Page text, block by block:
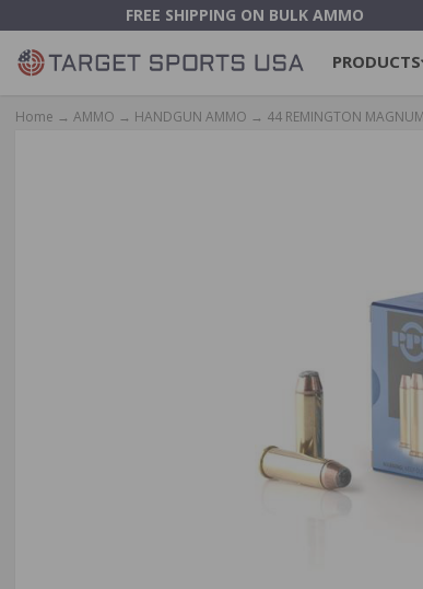
FREE SHIPPING ON BULK AMMO
PRODUCTS
Home → AMMO → HANDGUN AMMO → 44 REMINGTON